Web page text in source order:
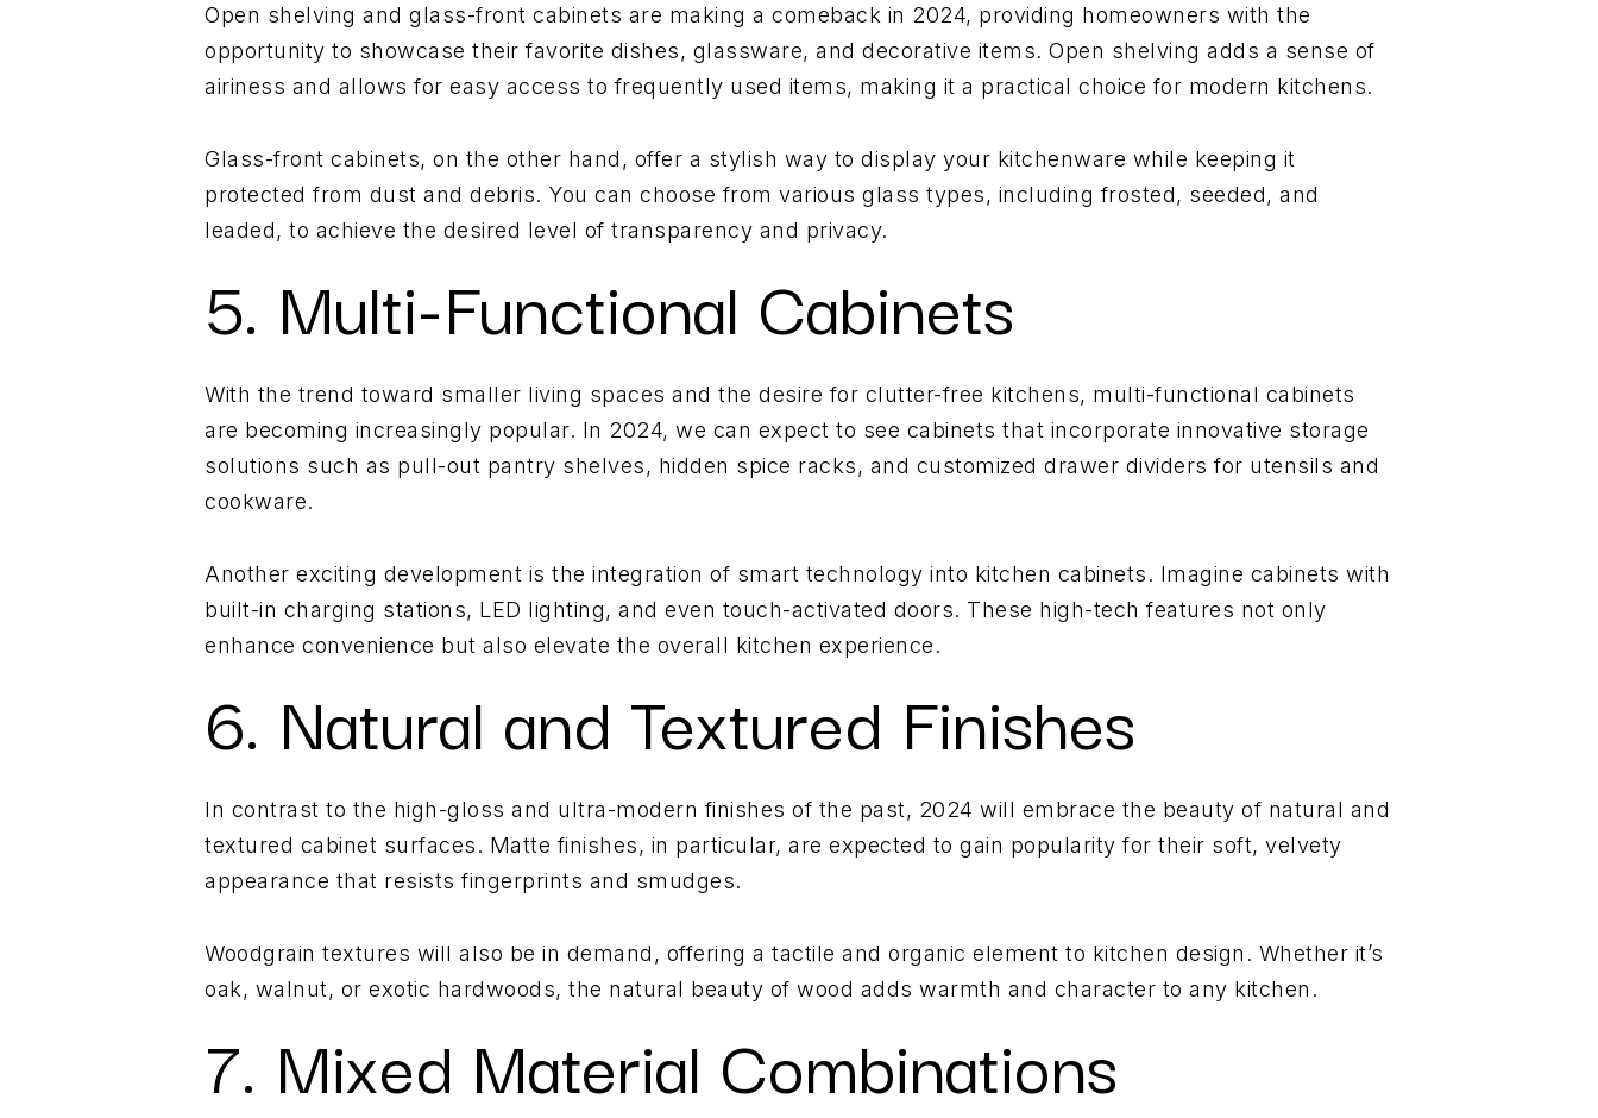
Open shelving and glass-front cabinets are making a comeback in 2024, providing homeowners with the
opportunity to showcase their favorite dishes, glassware, and decorative items. Open shelving adds a sense of
airiness and allows for easy access to frequently used items, making it a practical choice for modern kitchens.
Glass-front cabinets, on the other hand, offer a stylish way to display your kitchenware while keeping it
protected from dust and debris. You can choose from various glass types, including frosted, seeded, and
leaded, to achieve the desired level of transparency and privacy.
5. Multi-Functional Cabinets
With the trend toward smaller living spaces and the desire for clutter-free kitchens, multi-functional cabinets
are becoming increasingly popular. In 2024, we can expect to see cabinets that incorporate innovative storage
solutions such as pull-out pantry shelves, hidden spice racks, and customized drawer dividers for utensils and
cookware.
Another exciting development is the integration of smart technology into kitchen cabinets. Imagine cabinets with
built-in charging stations, LED lighting, and even touch-activated doors. These high-tech features not only
enhance convenience but also elevate the overall kitchen experience.
6. Natural and Textured Finishes
In contrast to the high-gloss and ultra-modern finishes of the past, 2024 will embrace the beauty of natural and
textured cabinet surfaces. Matte finishes, in particular, are expected to gain popularity for their soft, velvety
appearance that resists fingerprints and smudges.
Woodgrain textures will also be in demand, offering a tactile and organic element to kitchen design. Whether it’s
oak, walnut, or exotic hardwoods, the natural beauty of wood adds warmth and character to any kitchen.
7. Mixed Material Combinations